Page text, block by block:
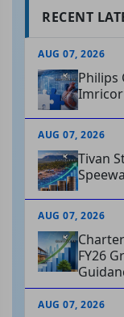
RECENT
AUG 07, 2026
Philips
AUG 07, 2026
Tivan
AUG 07, 2026
FY26
AUG 07, 2026